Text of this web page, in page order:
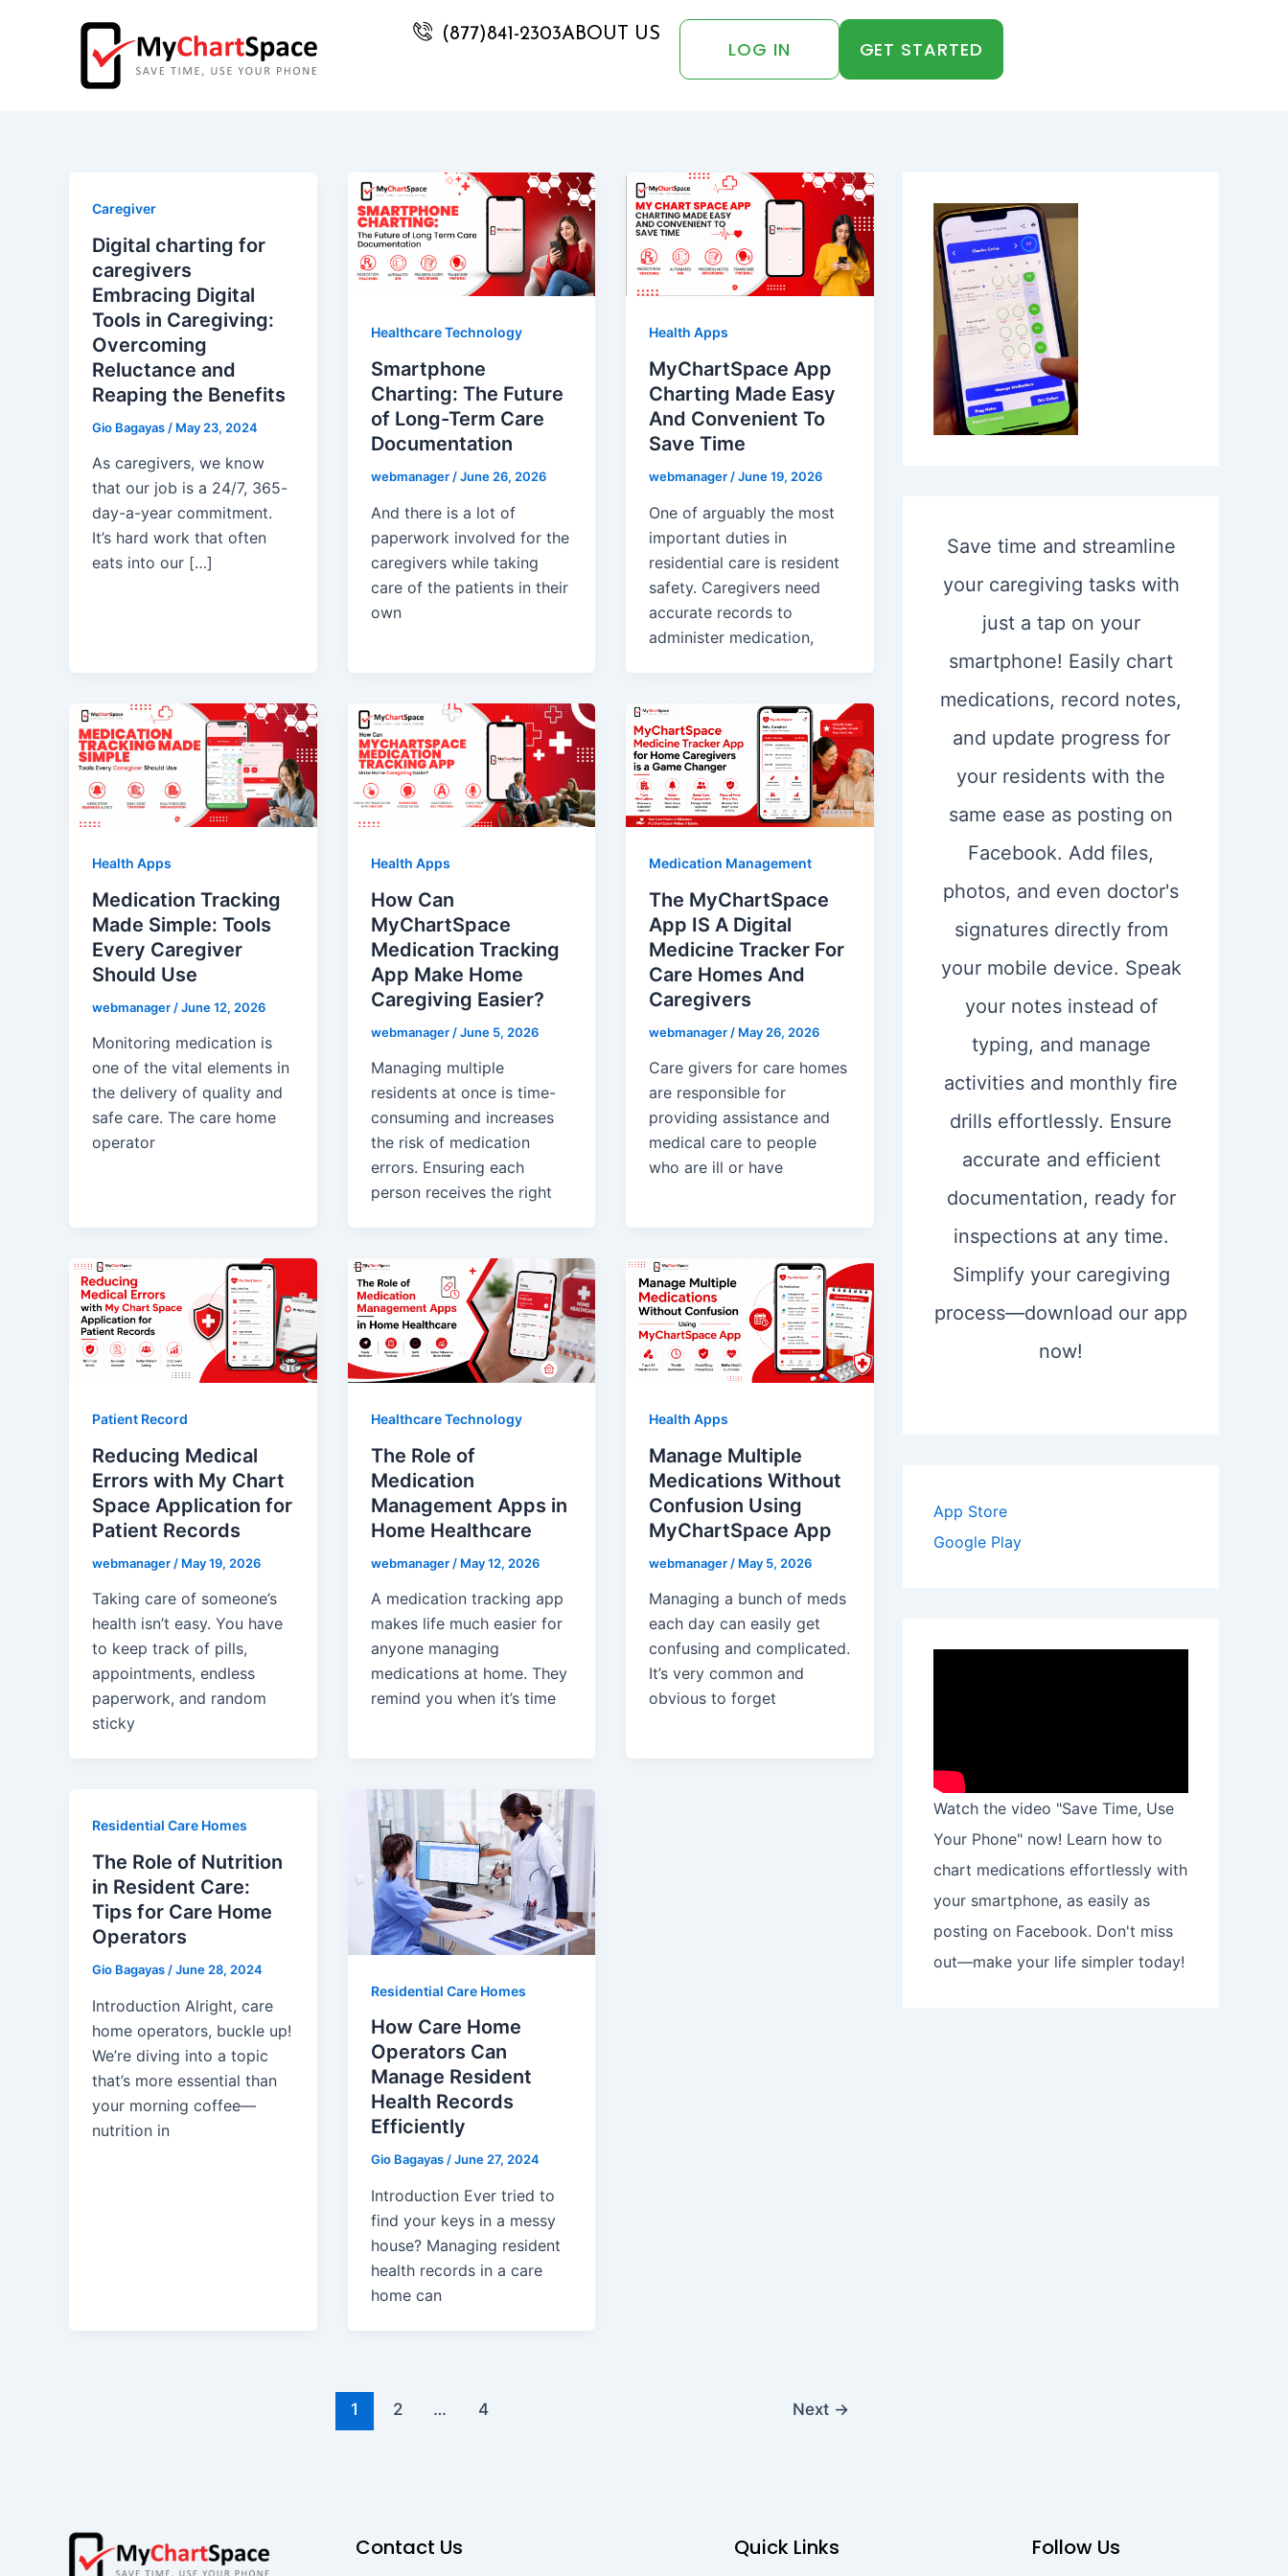
(877)841-2303ABOUT US
LOG IN GET STARTED
Caregiver
Digital charting for
caregivers
Embracing Digital
Tools in Caregiving:
Overcoming
Reluctance and
Reaping the Benefits
Gio Bagayas / May 23, 2024
As caregivers, we know
that our job is a 24/7, 365-
day-a-year commitment.
It’s hard work that often
eats into our […]
Healthcare Technology
Smartphone
Charting: The Future
of Long-Term Care
Documentation
webmanager /June 26, 2026
And there is a lot of
paperwork involved for the
caregivers while taking
care of the patients in their
own
Health Apps
MyChartSpace App
Charting Made Easy
And Convenient To
Save Time
webmanager /June 19, 2026
One of arguably the most
important duties in
residential care is resident
safety. Caregivers need
accurate records to
administer medication,
Health Apps
Medication Tracking
Made Simple: Tools
Every Caregiver
Should Use
webmanager /June 12, 2026
Monitoring medication is
one of the vital elements in
the delivery of quality and
safe care. The care home
operator
Health Apps
How Can
MyChartSpace
Medication Tracking
App Make Home
Caregiving Easier?
webmanager /June 5, 2026
Managing multiple
residents at once is time-
consuming and increases
the risk of medication
errors. Ensuring each
person receives the right
Medication Management
The MyChartSpace
App IS A Digital
Medicine Tracker For
Care Homes And
Caregivers
webmanager / May 26, 2026
Care givers for care homes
are responsible for
providing assistance and
medical care to people
who are ill or have
Patient Record
Reducing Medical
Errors with My Chart
Space Application for
Patient Records
webmanager / May 19, 2026
Taking care of someone’s
health isn’t easy. You have
to keep track of pills,
appointments, endless
paperwork, and random
sticky
Healthcare Technology
The Role of
Medication
Management Apps in
Home Healthcare
webmanager / May 12, 2026
A medication tracking app
makes life much easier for
anyone managing
medications at home. They
remind you when it’s time
Health Apps
Manage Multiple
Medications Without
Confusion Using
MyChartSpace App
webmanager / May 5, 2026
Managing a bunch of meds
each day can easily get
confusing and complicated.
It’s very common and
obvious to forget
Residential Care Homes
The Role of Nutrition
in Resident Care:
Tips for Care Home
Operators
Gio Bagayas /June 28, 2024
Introduction Alright, care
home operators, buckle up!
We’re diving into a topic
that’s more essential than
your morning coffee—
nutrition in
Residential Care Homes
How Care Home
Operators Can
Manage Resident
Health Records
Efficiently
Gio Bagayas/June 27, 2024
Introduction Ever tried to
find your keys in a messy
house? Managing resident
health records in a care
home can
pagination
1 2 … 4 Next →
Save time and streamline
your caregiving tasks with
just a tap on your
smartphone! Easily chart
medications, record notes,
and update progress for
your residents with the
same ease as posting on
Facebook. Add files,
photos, and even doctor's
signatures directly from
your mobile device. Speak
your notes instead of
typing, and manage
activities and monthly fire
drills effortlessly. Ensure
accurate and efficient
documentation, ready for
inspections at any time.
Simplify your caregiving
process—download our app
now!
App Store
Google Play
Watch the video "Save Time, Use
Your Phone" now! Learn how to
chart medications effortlessly with
your smartphone, as easily as
posting on Facebook. Don't miss
out—make your life simpler today!
Contact Us
Quick Links Follow Us